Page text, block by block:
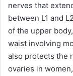
nerves that
between L1 and
of the upper
waist involving
also protects the
ovaries in